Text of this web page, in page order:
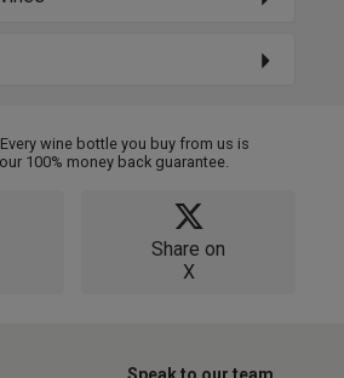
Every wine bottle you buy from us is
100% money back guarantee.
Share on
X
Speak to our team